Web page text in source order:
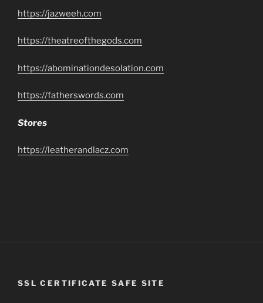
https://jazweeh.com
https://theatreofthegods.com
https://abominationdesolation.com
https://fatherswords.com
Stores
https://leatherandlacz.com
SSL CERTIFICATE SAFE SITE